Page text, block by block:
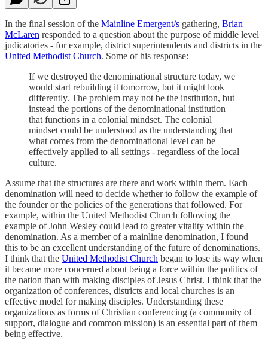
In the final session of the Mainline Emergent/s gathering, Brian
McLaren responded to a question about the purpose of middle level
judicatories - for example, district superintendents and districts in the
United Methodist Church. Some of his response:
If we destroyed the denominational structure today, we
would start rebuilding it tomorrow, but it might look
differently. The problem may not be the institution, but
instead the portions of the denominational institution
that functions in a colonial mindset. The colonial
mindset could be understood as the understanding that
what comes from the denominational level can be
effectively applied to all settings - regardless of the local
culture.
Assume that the structures are there and work within them. Each
denomination will need to decide whether to follow the example of
the founder or the policies of the generations that followed. For
example, within the United Methodist Church following the
example of John Wesley could lead to greater vitality within the
denomination. As a member of a mainline denomination, I found
this to be an excellent understanding of the future of denominations.
I think that the United Methodist Church began to lose its way when
it became more concerned about being a force within the politics of
the nation than with making disciples of Jesus Christ. I think that the
organization of conferences, districts and local churches is an
effective model for making disciples. Understanding these
organizations as forms of Christian conferencing (a community of
support, dialogue and common mission) is an essential part of them
being effective.